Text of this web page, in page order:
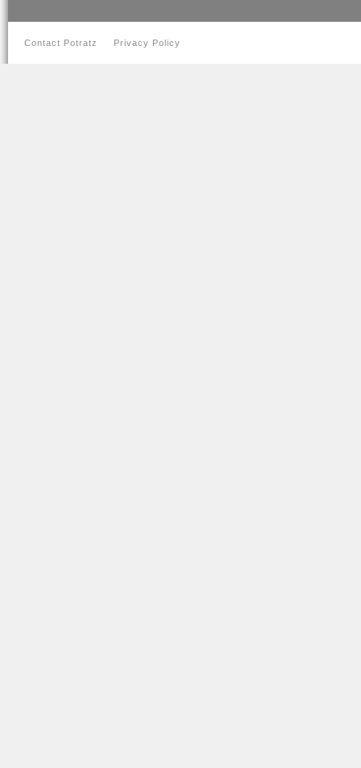
Contact Potratz Privacy Policy